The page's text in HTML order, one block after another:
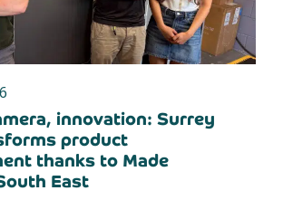
innovation: Surrey
product
thanks to Made
East